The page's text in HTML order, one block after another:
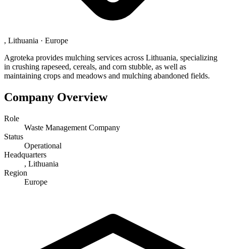
, Lithuania · Europe
Agroteka provides mulching services across Lithuania, specializing
in crushing rapeseed, cereals, and corn stubble, as well as
maintaining crops and meadows and mulching abandoned fields.
Company Overview
Role
Waste Management Company
Status
Operational
Headquarters
, Lithuania
Region
Europe